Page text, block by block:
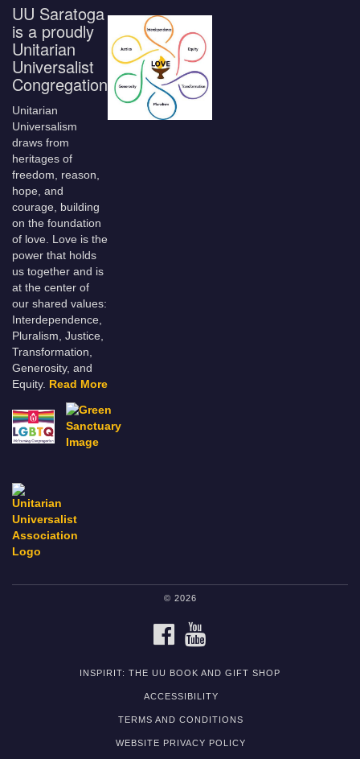
UU Saratoga
is a proudly
Unitarian
Universalist
Congregation
Unitarian
Universalism
draws from
heritages of
freedom, reason,
hope, and
courage, building
on the foundation
of love. Love is the
power that holds
us together and is
at the center of
our shared values:
Interdependence,
Pluralism, Justice,
Transformation,
Generosity, and
Equity.
Read More
© 2026
FACEBOOK
INSPIRIT: THE UU BOOK AND GIFT SHOP
ACCESSIBILITY
TERMS AND CONDITIONS
WEBSITE PRIVACY POLICY